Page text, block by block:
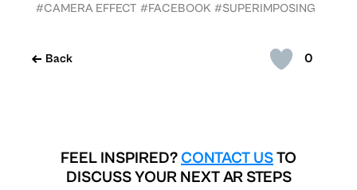
0
Back
#CAMERA EFFECT #FACEBOOK #SUPERIMPOSING
FEEL INSPIRED? CONTACT USTO
DISCUSS YOUR NEXT AR STEPS